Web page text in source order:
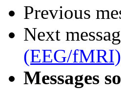
Previous
Next
(EEG/fMRI)
Messages